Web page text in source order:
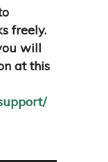
freely.
will
at this